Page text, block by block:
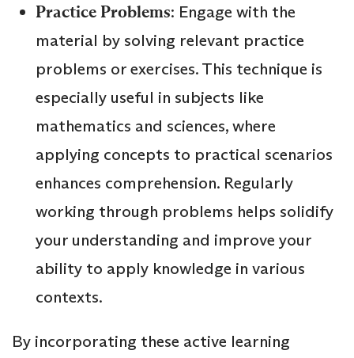
Practice Problems: Engage with the
material by solving relevant practice
problems or exercises. This technique is
especially useful in subjects like
mathematics and sciences, where
applying concepts to practical scenarios
enhances comprehension. Regularly
working through problems helps solidify
your understanding and improve your
ability to apply knowledge in various
contexts.
By incorporating these active learning